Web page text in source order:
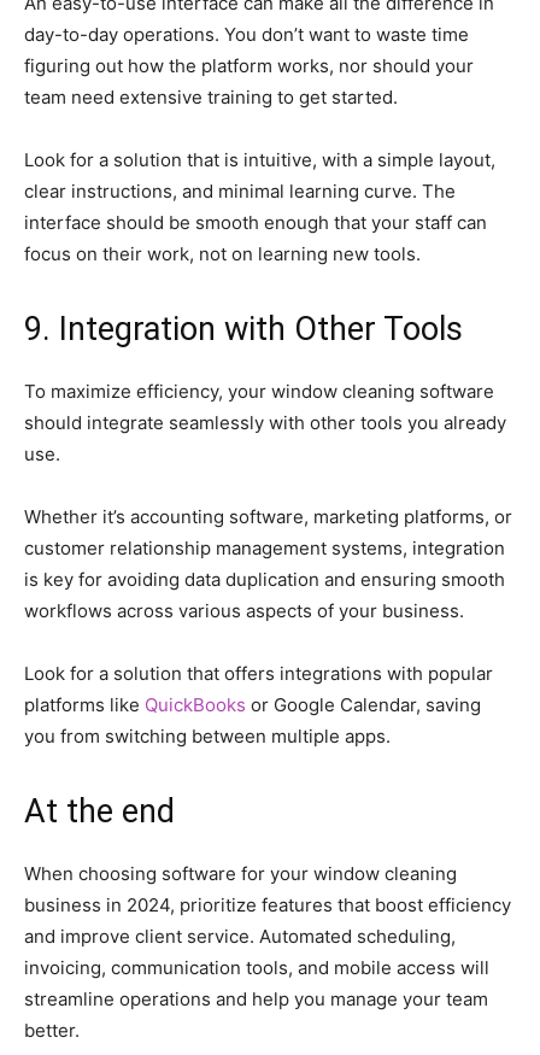
day-to-day operations. You don’t want to waste time
figuring out how the platform works, nor should your
team need extensive training to get started.
Look for a solution that is intuitive, with a simple layout,
clear instructions, and minimal learning curve. The
interface should be smooth enough that your staff can
focus on their work, not on learning new tools.
9. Integration with Other Tools
To maximize efficiency, your window cleaning software
should integrate seamlessly with other tools you already
use.
Whether it’s accounting software, marketing platforms, or
customer relationship management systems, integration
is key for avoiding data duplication and ensuring smooth
workflows across various aspects of your business.
Look for a solution that offers integrations with popular
platforms like QuickBooks or Google Calendar, saving
you from switching between multiple apps.
At the end
When choosing software for your window cleaning
business in 2024, prioritize features that boost efficiency
and improve client service. Automated scheduling,
invoicing, communication tools, and mobile access will
streamline operations and help you manage your team
better.